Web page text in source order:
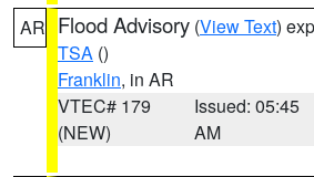
AR Flood Advisory (View Text)
TSA ()
Franklin, in AR
VTEC# 179
(NEW)
Issued: 05:45
AM